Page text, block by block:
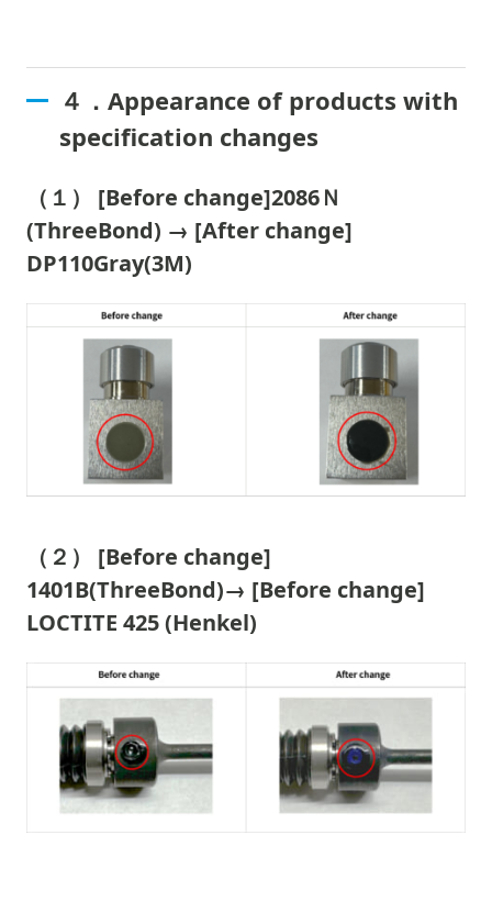
４．Appearance of products with
specification changes
（１） [Before change]2086Ｎ
(ThreeBond) → [After change]
DP110Gray(3M)
（２） [Before change]
1401B(ThreeBond)→ [Before change]
LOCTITE 425 (Henkel)